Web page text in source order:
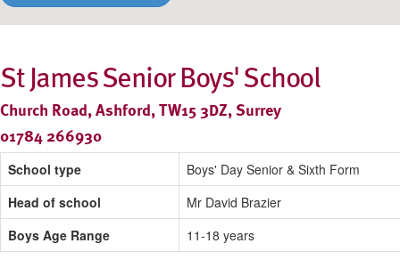
St James Senior Boys' School
Church Road, Ashford, TW15 3DZ, Surrey
01784 266930
School type
Boys' Day Senior & Sixth Form
Head of school
Mr David Brazier
Boys Age Range
11-18 years